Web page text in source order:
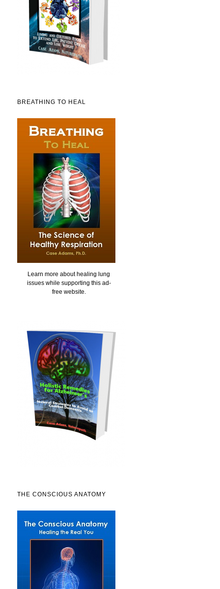
BREATHING TO HEAL
Learn more about healing lung
issues while supporting this ad-
free website.
THE CONSCIOUS ANATOMY